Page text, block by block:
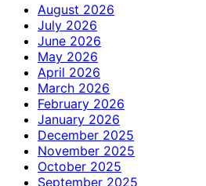
August 2026
July 2026
June 2026
May 2026
April 2026
March 2026
February 2026
January 2026
December 2025
November 2025
October 2025
September 2025